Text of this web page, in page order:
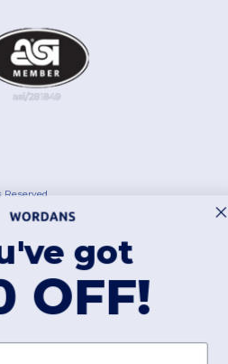
Reserved
Policy|Privacy Policy
| Chicago |Philadelphia
| San Jose| Austin|Fort Worth
got
OFF!